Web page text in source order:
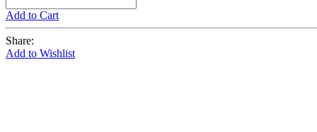
Add to Cart
Share:
Add to Wishlist